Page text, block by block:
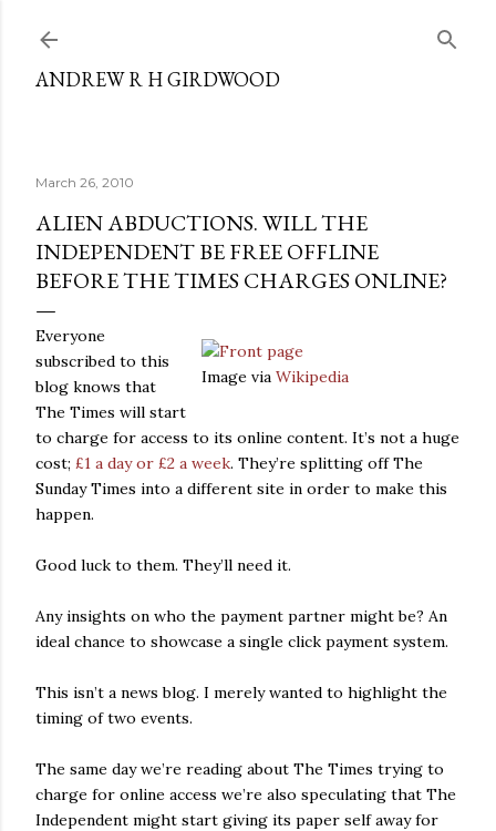
ANDREW R H GIRDWOOD
March 26, 2010
ALIEN ABDUCTIONS. WILL THE
INDEPENDENT BE FREE OFFLINE
BEFORE THE TIMES CHARGES ONLINE?
Image via Wikipedia
Everyone
subscribed to this
blog knows that
The Times will start
to charge for access to its online content. It’s not a huge
cost; £1 a day or £2 a week. They’re splitting off The
Sunday Times into a different site in order to make this
happen.
Good luck to them. They’ll need it.
Any insights on who the payment partner might be? An
ideal chance to showcase a single click payment system.
This isn’t a news blog. I merely wanted to highlight the
timing of two events.
The same day we’re reading about The Times trying to
charge for online access we’re also speculating that The
Independent might start giving its paper self away for